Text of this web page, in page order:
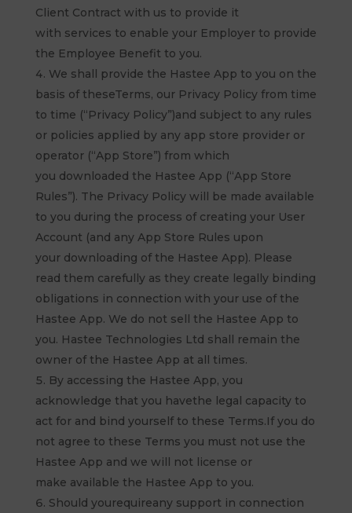
Client Contract with us to provide it
with services to enable your Employer to provide
the Employee Benefit to you.
We shall provide the Hastee App to you on the
basis of theseTerms, our Privacy Policy from time
to time (“Privacy Policy”)and subject to any rules
or policies applied by any app store provider or
operator (“App Store”) from which
you downloaded the Hastee App (“App Store
Rules”). The Privacy Policy will be made available
to you during the process of creating your User
Account (and any App Store Rules upon
your downloading of the Hastee App). Please
read them carefully as they create legally binding
obligations in connection with your use of the
Hastee App. We do not sell the Hastee App to
you. Hastee Technologies Ltd shall remain the
owner of the Hastee App at all times.
By accessing the Hastee App, you
acknowledge that you havethe legal capacity to
act for and bind yourself to these Terms.If you do
not agree to these Terms you must not use the
Hastee App and we will not license or
make available the Hastee App to you.
Should yourequireany support in connection